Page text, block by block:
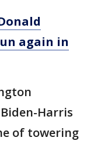
again in
Harris
of towering